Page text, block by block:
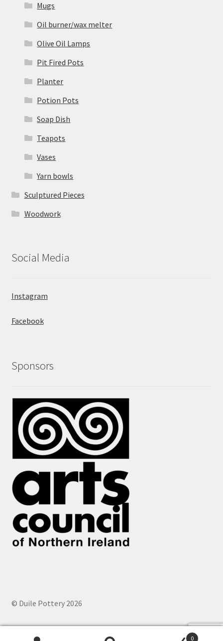
Mugs
Oil burner/wax melter
Olive Oil Lamps
Pit Fired Pots
Planter
Potion Pots
Soap Dish
Teapots
Vases
Yarn bowls
Sculptured Pieces
Woodwork
Social Media
Instagram
Facebook
Sponsors
© Duile Pottery 2026
0